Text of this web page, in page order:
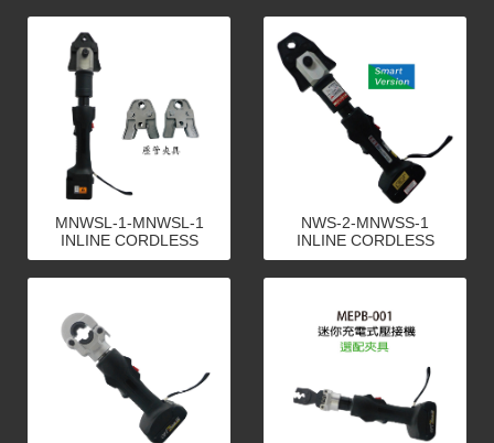
MNWSL-1-MNWSL-1
INLINE CORDLESS
HYDRAULIC PLUMBING
TOOLS
NWS-2-MNWSS-1
INLINE CORDLESS
HYDRAULIC PLUMBING
TOOLS